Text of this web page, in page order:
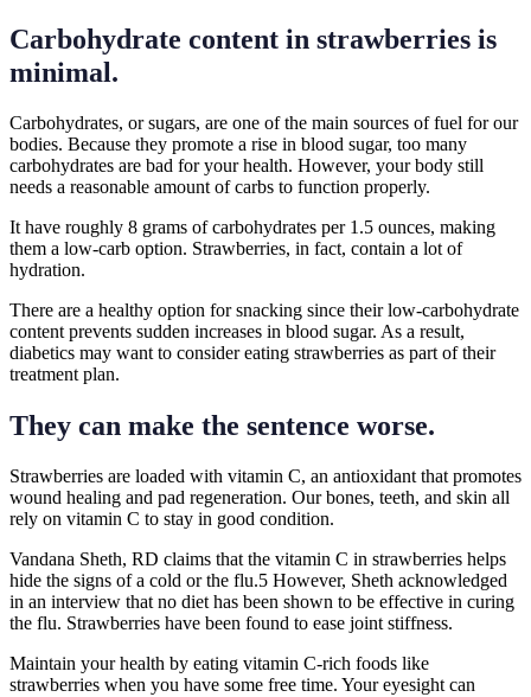
Carbohydrate content in strawberries is
minimal.
Carbohydrates, or sugars, are one of the main sources of fuel for our
bodies. Because they promote a rise in blood sugar, too many
carbohydrates are bad for your health. However, your body still
needs a reasonable amount of carbs to function properly.
It have roughly 8 grams of carbohydrates per 1.5 ounces, making
them a low-carb option. Strawberries, in fact, contain a lot of
hydration.
There are a healthy option for snacking since their low-carbohydrate
content prevents sudden increases in blood sugar. As a result,
diabetics may want to consider eating strawberries as part of their
treatment plan.
They can make the sentence worse.
Strawberries are loaded with vitamin C, an antioxidant that promotes
wound healing and pad regeneration. Our bones, teeth, and skin all
rely on vitamin C to stay in good condition.
Vandana Sheth, RD claims that the vitamin C in strawberries helps
hide the signs of a cold or the flu.5 However, Sheth acknowledged
in an interview that no diet has been shown to be effective in curing
the flu. Strawberries have been found to ease joint stiffness.
Maintain your health by eating vitamin C-rich foods like
strawberries when you have some free time. Your eyesight can